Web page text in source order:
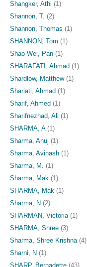
Shangker, Athi (1)
Shannon, T. (2)
Shannon, Thomas (1)
SHANNON, Tom (1)
Shao Wei, Pan (1)
SHARAFATI, Ahmad (1)
Shardlow, Matthew(1)
Shariati, Ahmad (1)
Sharif, Ahmed (1)
Sharifnezhad, Ali (1)
SHARMA, A(1)
Sharma, Anuj (1)
Sharma, Avinash (1)
Sharma, M.
(1)
Sharma, Mak (1)
SHARMA, Mak (1)
Sharma, N (2)
SHARMAN, Victoria (1)
SHARMA, Shree (3)
Sharma, Shree Krishna (4)
Sharni, N (1)
SHARP, Bernadette (43)